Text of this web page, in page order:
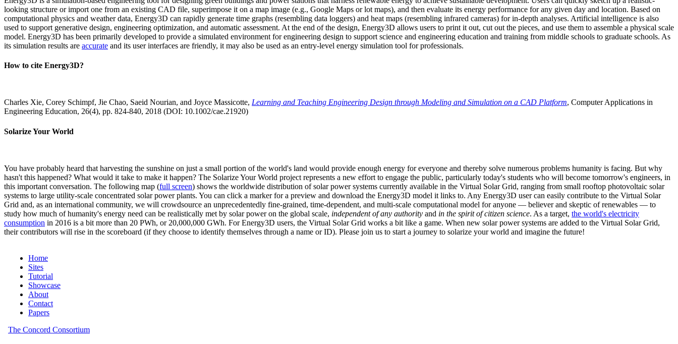
looking structure or import one from an existing CAD file, superimpose it on a map image (e.g., Google Maps or lot maps), and then evaluate its energy performance for any given day and location. Based on
computational physics and weather data, Energy3D can rapidly generate time graphs (resembling data loggers) and heat maps (resembling infrared cameras) for in-depth analyses. Artificial intelligence is also
used to support generative design, engineering optimization, and automatic assessment. At the end of the design, Energy3D allows users to print it out, cut out the pieces, and use them to assemble a physical scale
model. Energy3D has been primarily developed to provide a simulated environment for engineering design to support science and engineering education and training from middle schools to graduate schools. As
its simulation results are accurate and its user interfaces are friendly, it may also be used as an entry-level energy simulation tool for professionals.
How to cite Energy3D?
Charles Xie, Corey Schimpf, Jie Chao, Saeid Nourian, and Joyce Massicotte, Learning and Teaching Engineering Design through Modeling and Simulation on a CAD Platform, Computer Applications in
Engineering Education, 26(4), pp. 824-840, 2018 (DOI: 10.1002/cae.21920)
Solarize Your World
You have probably heard that harvesting the sunshine on just a small portion of the world's land would provide enough energy for everyone and thereby solve numerous problems humanity is facing. But why
hasn't this happened? What would it take to make it happen? The Solarize Your World project represents a new effort to engage the public, particularly today's students who will become tomorrow's engineers, in
this important conversation. The following map (full screen) shows the worldwide distribution of solar power systems currently available in the Virtual Solar Grid, ranging from small rooftop photovoltaic solar
systems to large utility-scale concentrated solar power plants. You can click a marker for a preview and download the Energy3D model it links to. Any Energy3D user can easily contribute to the Virtual Solar
Grid and, as an international community, we will crowdsource an unprecedentedly fine-grained, time-dependent, and multi-scale computational model for anyone — believer and skeptic of renewables — to
study how much of humanity's energy need can be realistically met by solar power on the global scale, independent of any authority and in the spirit of citizen science. As a target, the world's electricity
consumption in 2016 is a bit more than 20 PWh, or 20,000,000 GWh. For Energy3D users, the Virtual Solar Grid works a bit like a game. When new solar power systems are added to the Virtual Solar Grid,
their contributors will rise in the scoreboard (if they choose to identify themselves through a name or ID). Please join us to start a journey to solarize your world and imagine the future!